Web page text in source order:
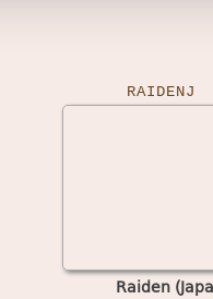
RAIDENJ
Raiden